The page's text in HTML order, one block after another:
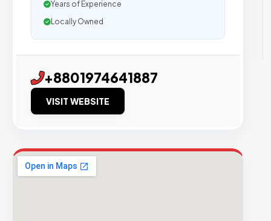
Years of Experience
Locally Owned
+8801974641887
VISIT WEBSITE